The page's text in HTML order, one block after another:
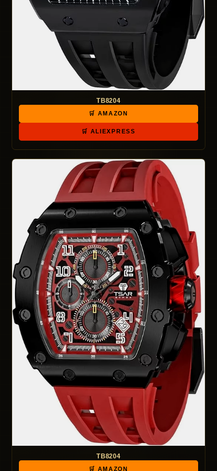
TB8204
🛒 AMAZON
🛒 ALIEXPRESS
TB8204
🛒 AMAZON